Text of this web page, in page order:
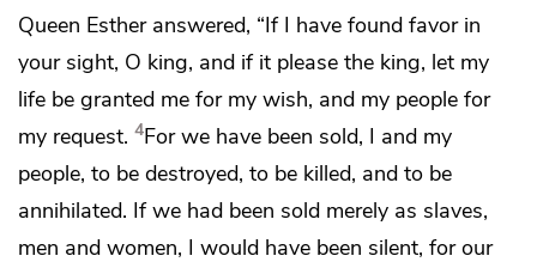
Queen Esther answered, “If I have found favor in
your sight, O king, and if it please the king, let my
life be granted me for my wish, and my people for
my request. 4For we have been sold, I and my
people, to be destroyed, to be killed, and to be
annihilated. If we had been sold merely as slaves,
men and women, I would have been silent, for our